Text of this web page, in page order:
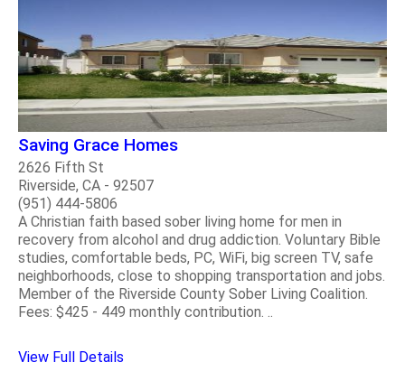
Saving Grace Homes
2626 Fifth St
Riverside, CA - 92507
(951) 444-5806
A Christian faith based sober living home for men in
recovery from alcohol and drug addiction. Voluntary Bible
studies, comfortable beds, PC, WiFi, big screen TV, safe
neighborhoods, close to shopping transportation and jobs.
Member of the Riverside County Sober Living Coalition.
Fees: $425 - 449 monthly contribution. ..
View Full Details